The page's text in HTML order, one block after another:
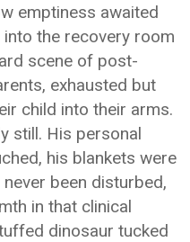
emptiness awaited
the recovery room
scene of post-
exhausted but
child into their arms.
still. His personal
his blankets were
been disturbed,
in that clinical
dinosaur tucked